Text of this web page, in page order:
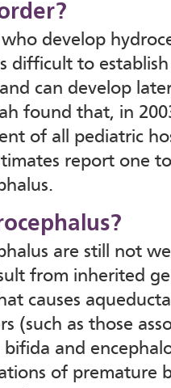
develop
difficult to
can develop
found that, in
of all pediatric
report one
are still not
from inherited
causes
(such as those
and
of premature